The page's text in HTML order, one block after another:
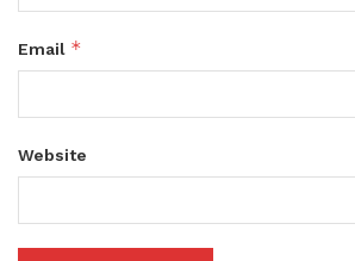
Email *
Website